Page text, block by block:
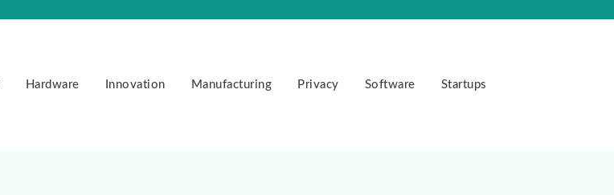
Hardware Innovation Manufacturing Privacy Software Startups